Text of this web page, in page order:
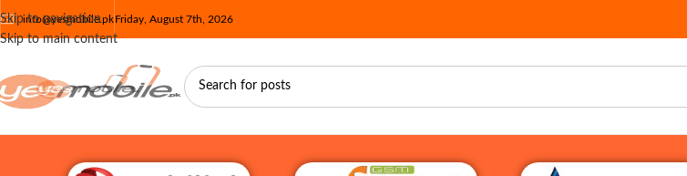
Skip to navigation
Skip to main content
info@yesmobile.pkFriday, August 7th, 2026